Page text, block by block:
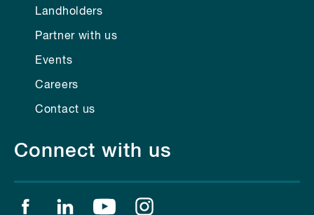
Landholders
Partner with us
Events
Careers
Contact us
Connect with us
Find us on facebook
Find us on linkedin
Find us on youtube